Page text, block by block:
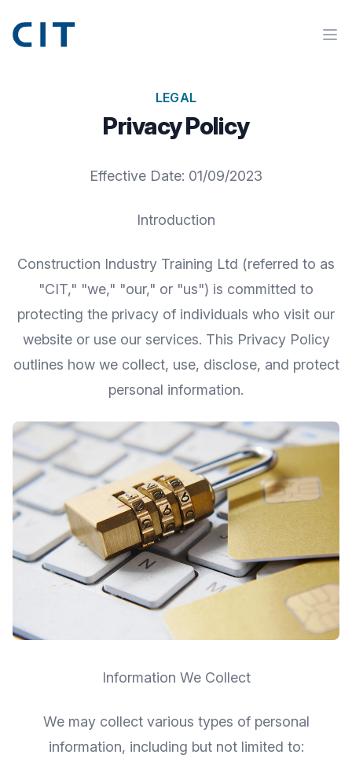
LEGAL
Privacy Policy
Effective Date: 01/09/2023
Introduction
Construction Industry Training Ltd (referred to as
"CIT," "we," "our," or "us") is committed to
protecting the privacy of individuals who visit our
website or use our services. This Privacy Policy
outlines how we collect, use, disclose, and protect
personal information.
Information We Collect
We may collect various types of personal
information, including but not limited to: